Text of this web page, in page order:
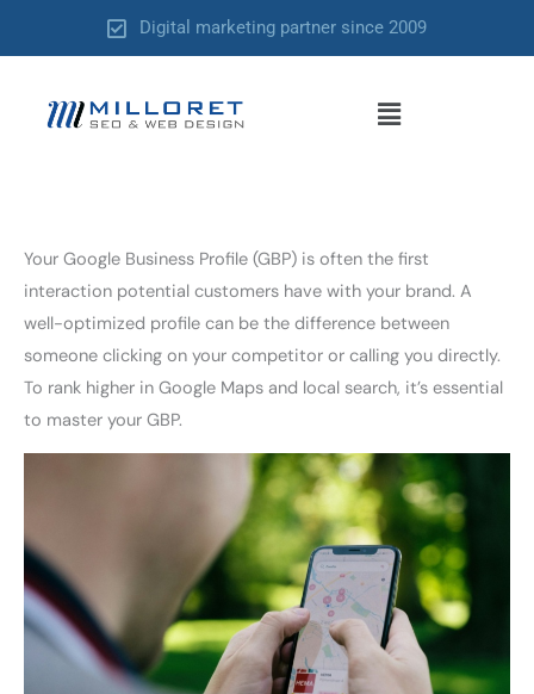
Digital marketing partner since 2009
Menu
Your Google Business Profile (GBP) is often the first
interaction potential customers have with your brand. A
well-optimized profile can be the difference between
someone clicking on your competitor or calling you directly.
To rank higher in Google Maps and local search, it’s essential
to master your GBP.